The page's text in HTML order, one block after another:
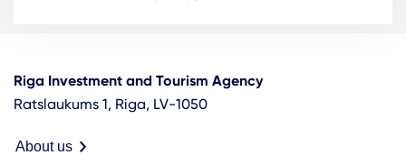
Riga Investment and Tourism Agency
Ratslaukums 1, Riga, LV-1050
About us